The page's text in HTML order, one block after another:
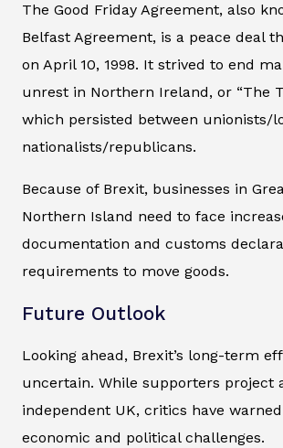
The Good Friday Agreement, also
Belfast Agreement, is a peace deal
on April 10, 1998. It strived to end
unrest in Northern Ireland, or “The
which persisted between unionists/
nationalists/republicans.
Because of Brexit, businesses in
Northern Island need to face
documentation and customs
requirements to move goods.
Future Outlook
Looking ahead, Brexit’s long-term
uncertain. While supporters project
independent UK, critics have
economic and political challenges.